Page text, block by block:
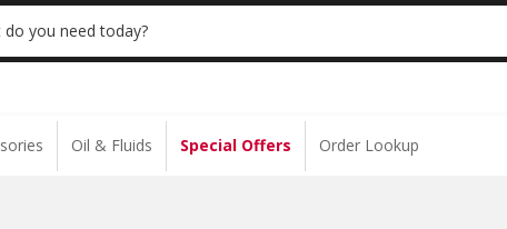
$35+ | 20% OFF $100+ | ONLINE ONLY
do you need today?
Oil & Fluids Special Offers Order Lookup